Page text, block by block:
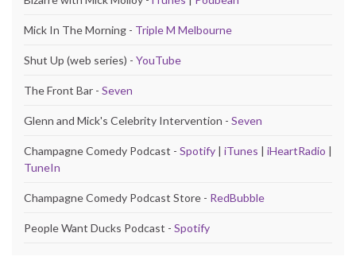
Mick In The Morning - Triple M Melbourne
Shut Up (web series) - YouTube
The Front Bar - Seven
Glenn and Mick's Celebrity Intervention - Seven
Champagne Comedy Podcast - Spotify | iTunes | iHeartRadio |
TuneIn
Champagne Comedy Podcast Store - RedBubble
People Want Ducks Podcast - Spotify